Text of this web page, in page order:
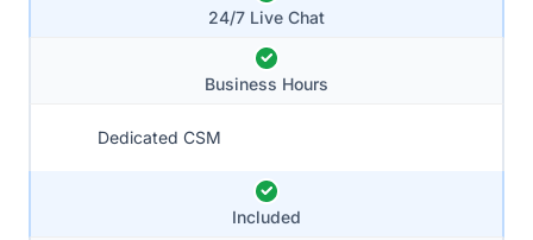
24/7 Live Chat
Business Hours
Dedicated CSM
Included